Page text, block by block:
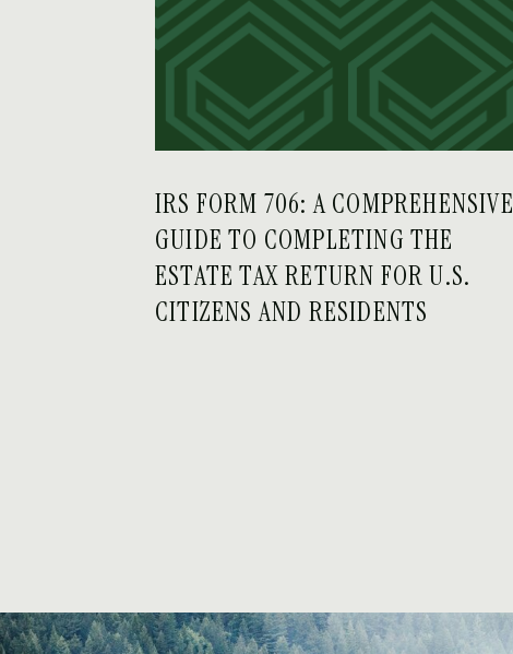
IRS FORM 706: A COMPREHENSIVE
GUIDE TO COMPLETING THE
ESTATE TAX RETURN FOR U.S.
CITIZENS AND RESIDENTS